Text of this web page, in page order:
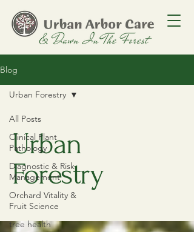
Blog
All Posts
Clinical Plant
Pathology
Diagnostic & Risk
Management
Orchard Vitality &
Fruit Science
tree health
Urban Forestry
Urban
Forestry